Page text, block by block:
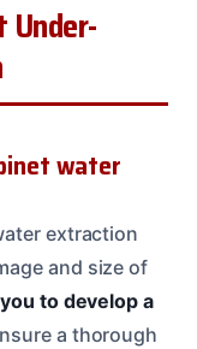
Under-
water
extraction
and size of
to develop a
a thorough